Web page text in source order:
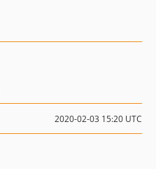
2020-02-03 15:20 UTC